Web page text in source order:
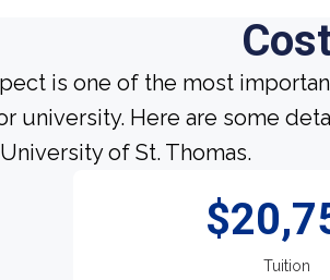
is one of the most
university. Here are some
of St. Thomas.
Tuition